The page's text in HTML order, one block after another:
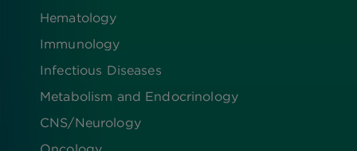
Hematology
Immunology
Infectious Diseases
Metabolism and Endocrinology
CNS/Neurology